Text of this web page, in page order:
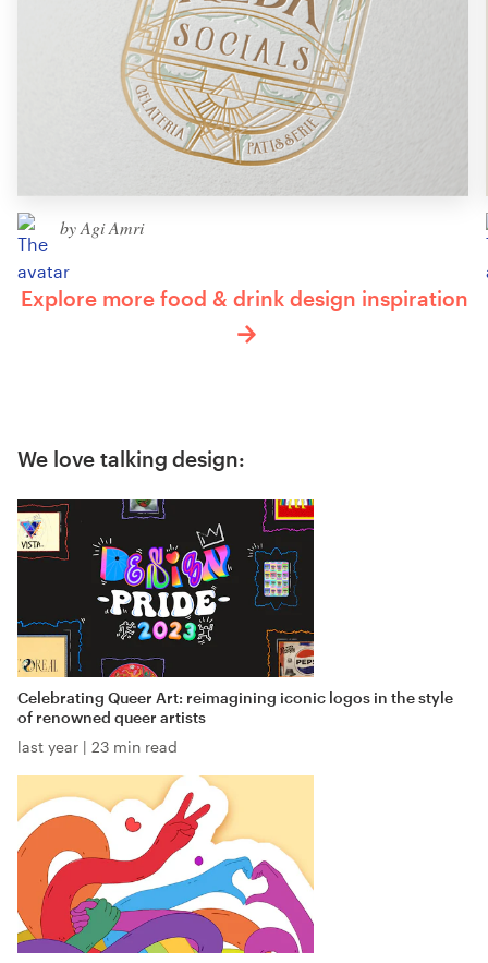
by Agi Amri
Explore more food & drink design inspiration
We love talking design:
Celebrating Queer Art: reimagining iconic logos in the style
of renowned queer artists
last year | 23 min read